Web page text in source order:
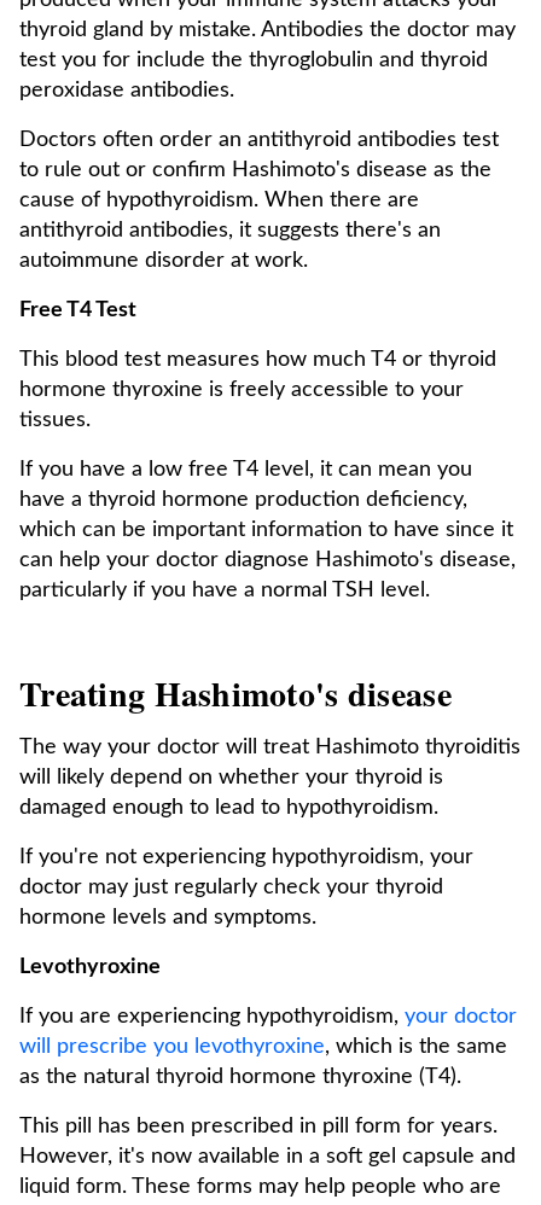
thyroid gland by mistake. Antibodies the doctor may
test you for include the thyroglobulin and thyroid
peroxidase antibodies.
Doctors often order an antithyroid antibodies test
to rule out or confirm Hashimoto's disease as the
cause of hypothyroidism. When there are
antithyroid antibodies, it suggests there's an
autoimmune disorder at work.
Free T4 Test
This blood test measures how much T4 or thyroid
hormone thyroxine is freely accessible to your
tissues.
If you have a low free T4 level, it can mean you
have a thyroid hormone production deficiency,
which can be important information to have since it
can help your doctor diagnose Hashimoto's disease,
particularly if you have a normal TSH level.
Treating Hashimoto's disease
The way your doctor will treat Hashimoto thyroiditis
will likely depend on whether your thyroid is
damaged enough to lead to hypothyroidism.
If you're not experiencing hypothyroidism, your
doctor may just regularly check your thyroid
hormone levels and symptoms.
Levothyroxine
If you are experiencing hypothyroidism, your doctor
will prescribe you levothyroxine, which is the same
as the natural thyroid hormone thyroxine (T4).
This pill has been prescribed in pill form for years.
However, it's now available in a soft gel capsule and
liquid form. These forms may help people who are